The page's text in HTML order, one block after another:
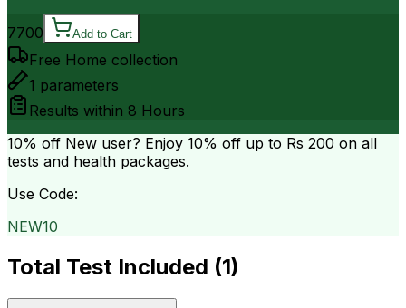
7700 Add to Cart
Free Home collection
1 parameters
Results within 8 Hours
10% off New user? Enjoy 10% off up to Rs 200 on all
tests and health packages.
Use Code:
NEW10
Total Test Included (1)